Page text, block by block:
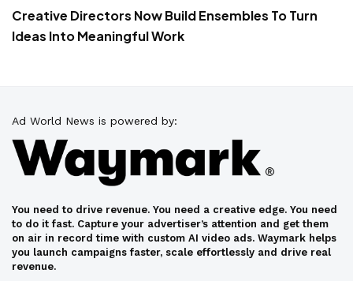
Creative Directors Now Build Ensembles To Turn
Ideas Into Meaningful Work
Ad World News is powered by:
You need to drive revenue. You need a creative edge. You need
to do it fast. Capture your advertiser’s attention and get them
on air in record time with custom AI video ads. Waymark helps
you launch campaigns faster, scale effortlessly and drive real
revenue.